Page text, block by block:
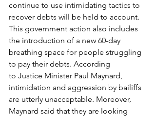
continue to use intimidating tactics to
recover debts will be held to account.
This government action also includes
the introduction of a new 60-day
breathing space for people struggling
to pay their debts. According
to Justice Minister Paul Maynard,
intimidation and aggression by bailiffs
are utterly unacceptable. Moreover,
Maynard said that they are looking